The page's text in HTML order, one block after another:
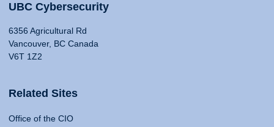
UBC Cybersecurity
6356 Agricultural Rd
Vancouver, BC Canada
V6T 1Z2
Related Sites
Office of the CIO